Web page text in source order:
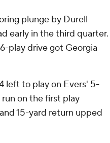
plunge by Durell
early in the third quarter.
play drive got Georgia
left to play on Evers' 5-
on the first play
15-yard return upped